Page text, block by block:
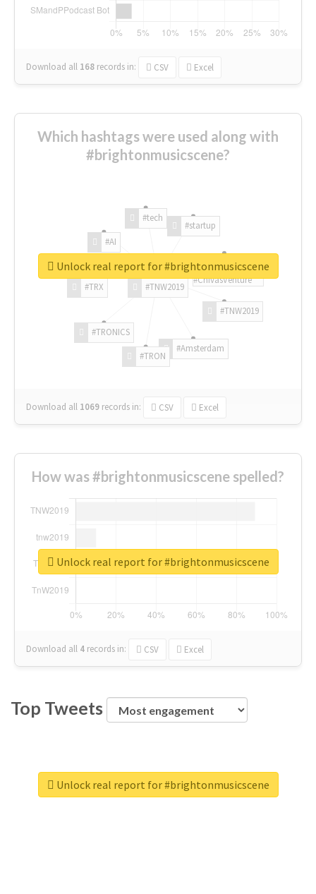
Download all 168 records in: CSV Excel
Which hashtags were used along with
#brightonmusicscene?
#TNW2019
#TNW2019
#Amsterdam
#TRON
#TRONICS
#TRX
#AI
#tech
#startup
#ChivasVenture
Download all 1069 records in: CSV Excel
Unlock real report for #brightonmusicscene
How was #brightonmusicscene spelled?
Download all 4 records in: CSV Excel
Unlock real report for #brightonmusicscene
Top Tweets
Unlock real report for #brightonmusicscene